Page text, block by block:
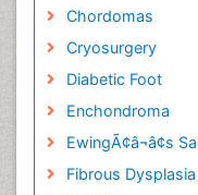
Chordomas
Cryosurgery
Diabetic Foot
Enchondroma
EwingÃ¢â¬â¢s
Fibrous Dysplasia